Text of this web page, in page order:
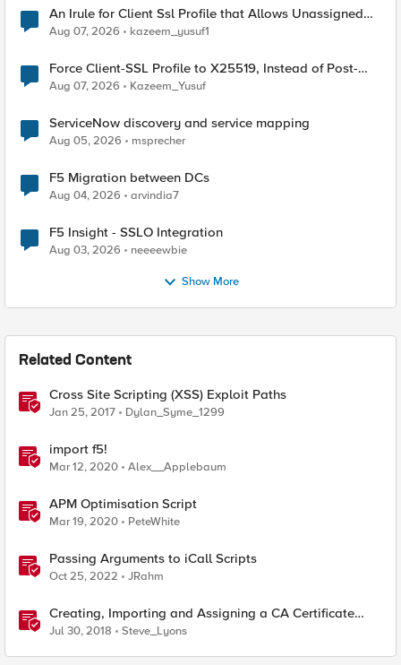
An Irule for Client Ssl Profile that Allows Unassigned
TLS Extension Values (17516)
Aug 07, 2026 kazeem_yusuf1
Force Client-SSL Profile to X25519, Instead of Post-
Quantum Cryptography
Aug 07, 2026 Kazeem_Yusuf
ServiceNow discovery and service mapping
Aug 05, 2026 msprecher
F5 Migration between DCs
Aug 04, 2026 arvindia7
F5 Insight - SSLO Integration
Aug 03, 2026 neeeewbie
Show More
Related Content
Cross Site Scripting (XSS) Exploit Paths
Jan 25, 2017 Dylan_Syme_1299
import f5!
Mar 12, 2020 Alex__Applebaum
APM Optimisation Script
Mar 19, 2020 PeteWhite
Passing Arguments to iCall Scripts
Oct 25, 2022 JRahm
Creating, Importing and Assigning a CA Certificate
Bundle
Jul 30, 2018 Steve_Lyons